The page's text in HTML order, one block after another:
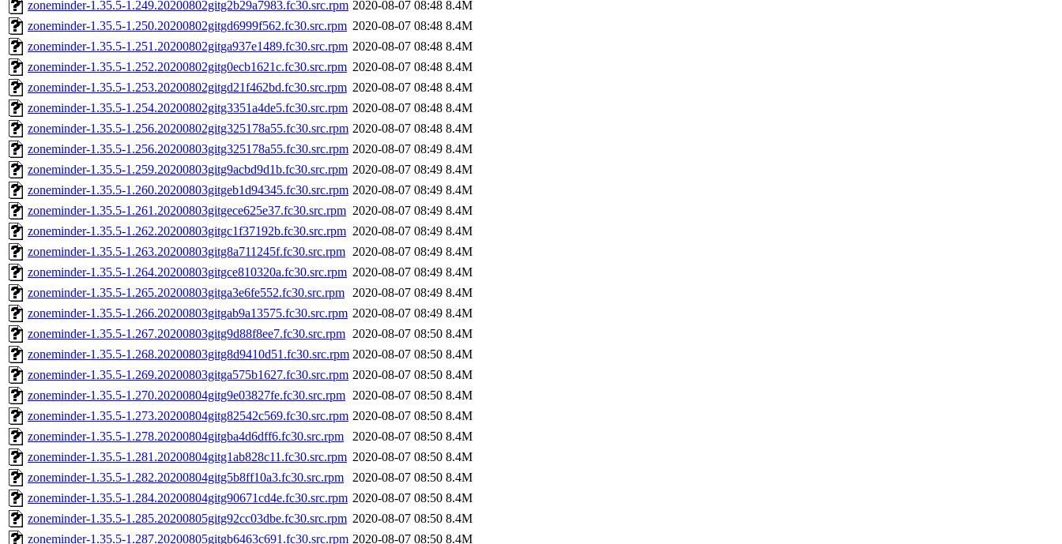
zoneminder-1.35.5-1.249.20200802gitg2b29a7983.fc30.src.rpm 2020-08-07 08:48 8.4M
zoneminder-1.35.5-1.250.20200802gitgd6999f562.fc30.src.rpm 2020-08-07 08:48 8.4M
zoneminder-1.35.5-1.251.20200802gitga937e1489.fc30.src.rpm 2020-08-07 08:48 8.4M
zoneminder-1.35.5-1.252.20200802gitg0ecb1621c.fc30.src.rpm 2020-08-07 08:48 8.4M
zoneminder-1.35.5-1.253.20200802gitgd21f462bd.fc30.src.rpm 2020-08-07 08:48 8.4M
zoneminder-1.35.5-1.254.20200802gitg3351a4de5.fc30.src.rpm 2020-08-07 08:48 8.4M
zoneminder-1.35.5-1.256.20200802gitg325178a55.fc30.src.rpm 2020-08-07 08:48 8.4M
zoneminder-1.35.5-1.256.20200803gitg325178a55.fc30.src.rpm 2020-08-07 08:49 8.4M
zoneminder-1.35.5-1.259.20200803gitg9acbd9d1b.fc30.src.rpm 2020-08-07 08:49 8.4M
zoneminder-1.35.5-1.260.20200803gitgeb1d94345.fc30.src.rpm 2020-08-07 08:49 8.4M
zoneminder-1.35.5-1.261.20200803gitgece625e37.fc30.src.rpm 2020-08-07 08:49 8.4M
zoneminder-1.35.5-1.262.20200803gitgc1f37192b.fc30.src.rpm 2020-08-07 08:49 8.4M
zoneminder-1.35.5-1.263.20200803gitg8a711245f.fc30.src.rpm 2020-08-07 08:49 8.4M
zoneminder-1.35.5-1.264.20200803gitgce810320a.fc30.src.rpm 2020-08-07 08:49 8.4M
zoneminder-1.35.5-1.265.20200803gitga3e6fe552.fc30.src.rpm 2020-08-07 08:49 8.4M
zoneminder-1.35.5-1.266.20200803gitgab9a13575.fc30.src.rpm 2020-08-07 08:49 8.4M
zoneminder-1.35.5-1.267.20200803gitg9d88f8ee7.fc30.src.rpm 2020-08-07 08:50 8.4M
zoneminder-1.35.5-1.268.20200803gitg8d9410d51.fc30.src.rpm 2020-08-07 08:50 8.4M
zoneminder-1.35.5-1.269.20200803gitga575b1627.fc30.src.rpm 2020-08-07 08:50 8.4M
zoneminder-1.35.5-1.270.20200804gitg9e03827fe.fc30.src.rpm 2020-08-07 08:50 8.4M
zoneminder-1.35.5-1.273.20200804gitg82542c569.fc30.src.rpm 2020-08-07 08:50 8.4M
zoneminder-1.35.5-1.278.20200804gitgba4d6dff6.fc30.src.rpm
2020-08-07 08:50 8.4M
zoneminder-1.35.5-1.281.20200804gitg1ab828c11.fc30.src.rpm 2020-08-07 08:50 8.4M
zoneminder-1.35.5-1.282.20200804gitg5b8ff10a3.fc30.src.rpm
2020-08-07 08:50 8.4M
zoneminder-1.35.5-1.284.20200804gitg90671cd4e.fc30.src.rpm 2020-08-07 08:50 8.4M
zoneminder-1.35.5-1.285.20200805gitg92cc03dbe.fc30.src.rpm 2020-08-07 08:50 8.4M
zoneminder-1.35.5-1.287.20200805gitgb6463c691.fc30.src.rpm 2020-08-07 08:50 8.4M